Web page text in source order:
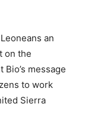
an
on the
message
to work
Sierra